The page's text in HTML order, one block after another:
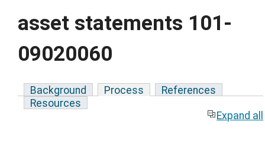
asset statements 101-
09020060
Background Process
References
Resources
Expand all